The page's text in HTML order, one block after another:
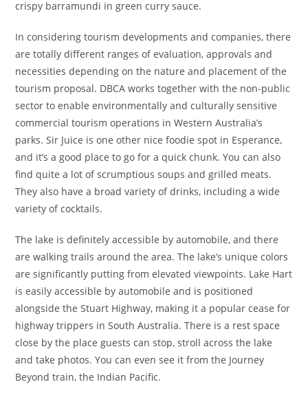
crispy barramundi in green curry sauce.
In considering tourism developments and companies, there
are totally different ranges of evaluation, approvals and
necessities depending on the nature and placement of the
tourism proposal. DBCA works together with the non-public
sector to enable environmentally and culturally sensitive
commercial tourism operations in Western Australia’s
parks. Sir Juice is one other nice foodie spot in Esperance,
and it’s a good place to go for a quick chunk. You can also
find quite a lot of scrumptious soups and grilled meats.
They also have a broad variety of drinks, including a wide
variety of cocktails.
The lake is definitely accessible by automobile, and there
are walking trails around the area. The lake’s unique colors
are significantly putting from elevated viewpoints. Lake Hart
is easily accessible by automobile and is positioned
alongside the Stuart Highway, making it a popular cease for
highway trippers in South Australia. There is a rest space
close by the place guests can stop, stroll across the lake
and take photos. You can even see it from the Journey
Beyond train, the Indian Pacific.